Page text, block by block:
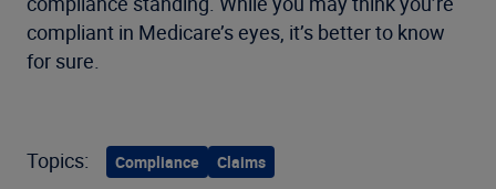
compliant in Medicare’s eyes, it’s better to know
for sure.
Topics: Compliance Claims